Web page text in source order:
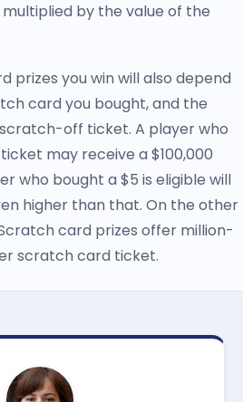
by the value of the
prizes you win will also depend
card you bought, and the
off ticket. A player who
may receive a $100,000
who bought a $5 is eligible will
higher than that. On the other
card prizes offer million-
scratch card ticket.